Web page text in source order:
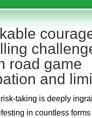
road game
and
taking is deeply
in countless